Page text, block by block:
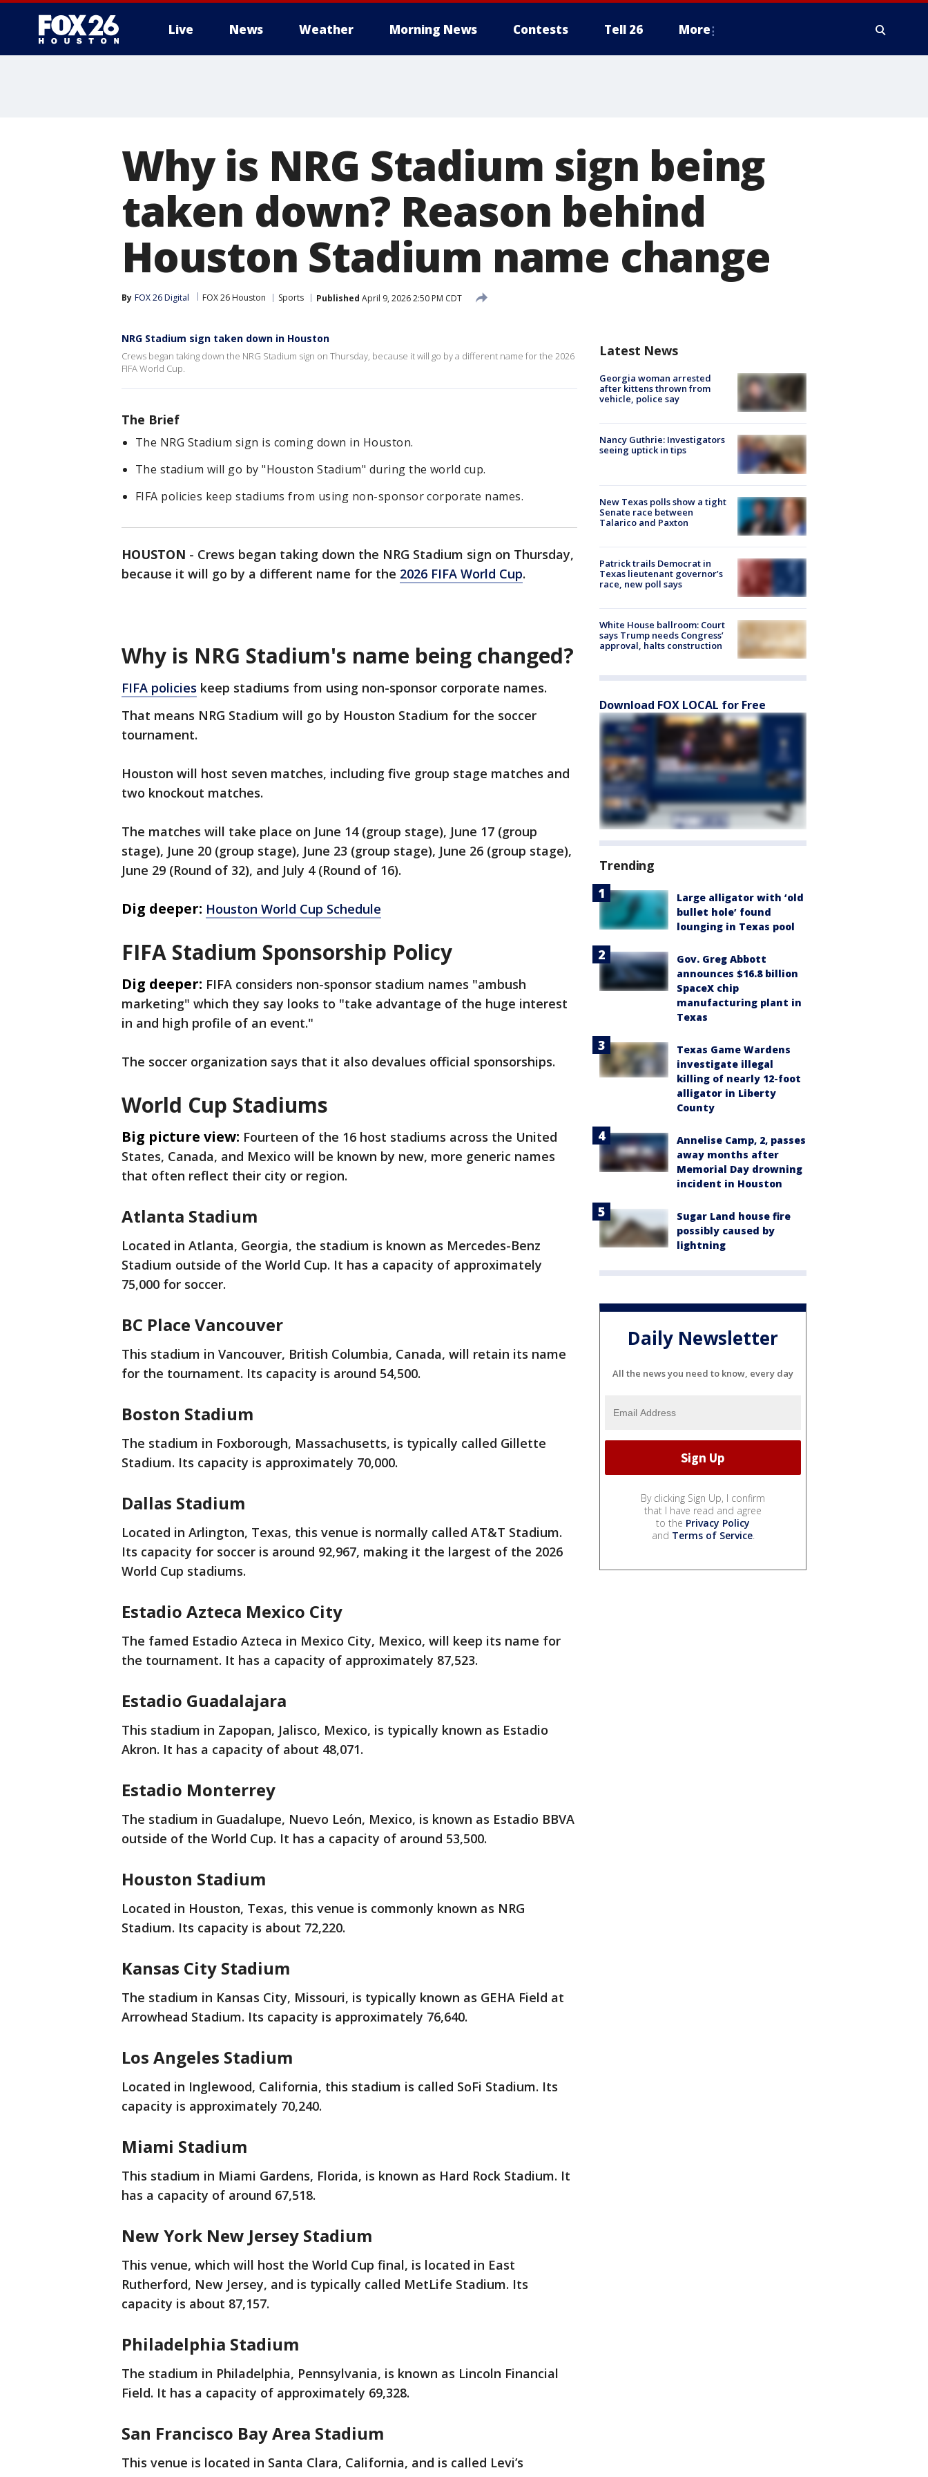
Live News Weather Morning News Contests Tell 26 More
Why is NRG Stadium sign being
taken down? Reason behind
Houston Stadium name change
By FOX 26 Digital FOX 26 Houston Sports Published April 9, 2026 2:50 PM CDT
NRG Stadium sign taken down in Houston
Crews began taking down the NRG Stadium sign on Thursday, because it will go by a different name for the 2026
FIFA World Cup.
The Brief
The NRG Stadium sign is coming down in Houston.
The stadium will go by "Houston Stadium" during the world cup.
FIFA policies keep stadiums from using non-sponsor corporate names.
HOUSTON - Crews began taking down the NRG Stadium sign on Thursday,
because it will go by a different name for the 2026 FIFA World Cup.
Why is NRG Stadium's name being changed?
FIFA policies keep stadiums from using non-sponsor corporate names.
That means NRG Stadium will go by Houston Stadium for the soccer
tournament.
Houston will host seven matches, including five group stage matches and
two knockout matches.
The matches will take place on June 14 (group stage), June 17 (group
stage), June 20 (group stage), June 23 (group stage), June 26 (group stage),
June 29 (Round of 32), and July 4 (Round of 16).
Dig deeper: Houston World Cup Schedule
FIFA Stadium Sponsorship Policy
Dig deeper: FIFA considers non-sponsor stadium names "ambush
marketing" which they say looks to "take advantage of the huge interest
in and high profile of an event."
The soccer organization says that it also devalues official sponsorships.
World Cup Stadiums
Big picture view: Fourteen of the 16 host stadiums across the United
States, Canada, and Mexico will be known by new, more generic names
that often reflect their city or region.
Atlanta Stadium
Located in Atlanta, Georgia, the stadium is known as Mercedes-Benz
Stadium outside of the World Cup. It has a capacity of approximately
75,000 for soccer.
BC Place Vancouver
This stadium in Vancouver, British Columbia, Canada, will retain its name
for the tournament. Its capacity is around 54,500.
Boston Stadium
The stadium in Foxborough, Massachusetts, is typically called Gillette
Stadium. Its capacity is approximately 70,000.
Dallas Stadium
Located in Arlington, Texas, this venue is normally called AT&T Stadium.
Its capacity for soccer is around 92,967, making it the largest of the 2026
World Cup stadiums.
Estadio Azteca Mexico City
The famed Estadio Azteca in Mexico City, Mexico, will keep its name for
the tournament. It has a capacity of approximately 87,523.
Estadio Guadalajara
This stadium in Zapopan, Jalisco, Mexico, is typically known as Estadio
Akron. It has a capacity of about 48,071.
Estadio Monterrey
The stadium in Guadalupe, Nuevo León, Mexico, is known as Estadio BBVA
outside of the World Cup. It has a capacity of around 53,500.
Houston Stadium
Located in Houston, Texas, this venue is commonly known as NRG
Stadium. Its capacity is about 72,220.
Kansas City Stadium
The stadium in Kansas City, Missouri, is typically known as GEHA Field at
Arrowhead Stadium. Its capacity is approximately 76,640.
Los Angeles Stadium
Located in Inglewood, California, this stadium is called SoFi Stadium. Its
capacity is approximately 70,240.
Miami Stadium
This stadium in Miami Gardens, Florida, is known as Hard Rock Stadium. It
has a capacity of around 67,518.
New York New Jersey Stadium
This venue, which will host the World Cup final, is located in East
Rutherford, New Jersey, and is typically called MetLife Stadium. Its
capacity is about 87,157.
Philadelphia Stadium
The stadium in Philadelphia, Pennsylvania, is known as Lincoln Financial
Field. It has a capacity of approximately 69,328.
San Francisco Bay Area Stadium
This venue is located in Santa Clara, California, and is called Levi’s
Latest News
Georgia woman arrested
after kittens thrown from
vehicle, police say
Nancy Guthrie: Investigators
seeing uptick in tips
New Texas polls show a tight
Senate race between
Talarico and Paxton
Patrick trails Democrat in
Texas lieutenant governor’s
race, new poll says
White House ballroom: Court
says Trump needs Congress’
approval, halts construction
Download FOX LOCAL for Free
Trending
Large alligator with ‘old
bullet hole’ found
lounging in Texas pool
Gov. Greg Abbott
announces $16.8 billion
SpaceX chip
manufacturing plant in
Texas
Texas Game Wardens
investigate illegal
killing of nearly 12-foot
alligator in Liberty
County
Annelise Camp, 2, passes
away months after
Memorial Day drowning
incident in Houston
Sugar Land house fire
possibly caused by
lightning
Daily Newsletter
All the news you need to know, every day
By clicking Sign Up, I confirm
that I have read and agree
to the Privacy Policy
and Terms of Service.